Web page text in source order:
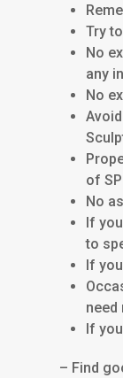
Try
No
any
No
of
No
If
to
If
need
If
– Find